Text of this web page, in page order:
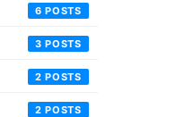
6
3
2
2